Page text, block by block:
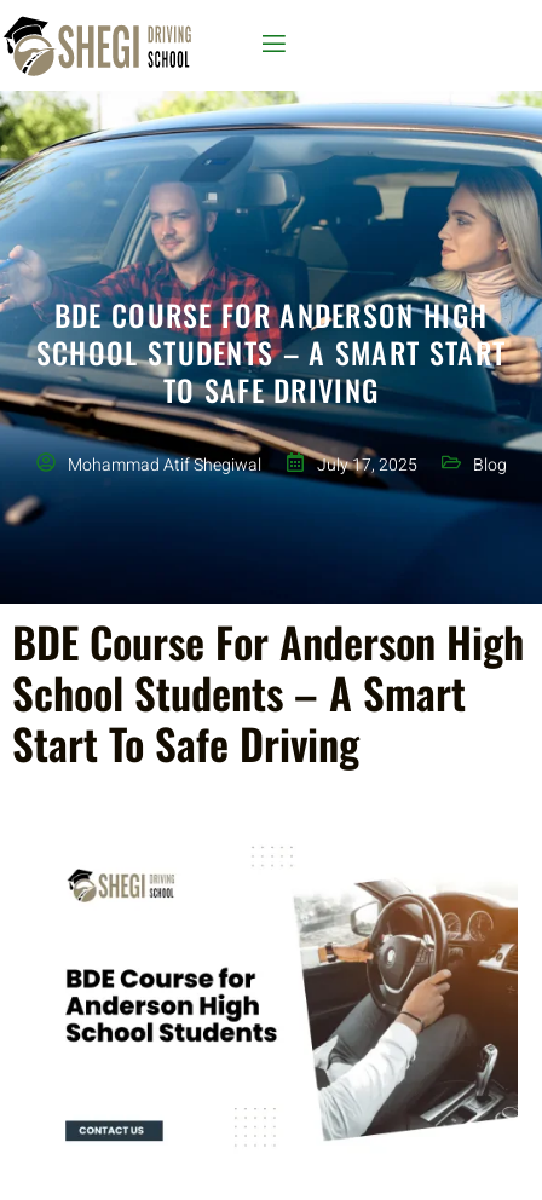
BDE COURSE FOR ANDERSON HIGH
SCHOOL STUDENTS – A SMART START
TO SAFE DRIVING
Mohammad Atif Shegiwal July 17, 2025 Blog
BDE Course For Anderson High
School Students – A Smart
Start To Safe Driving